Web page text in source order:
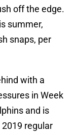
off the edge.
summer,
snaps, per
with a
in Week
and is
regular